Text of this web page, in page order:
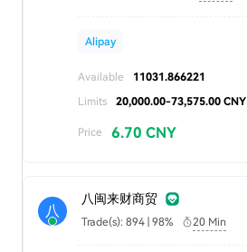
Alipay
Available
11031.866221
Limits
20,000.00-73,575.00 CNY
Price 6.70 CNY
八
八闽来财商贸
Trade(s): 894 | 98% 20 Min